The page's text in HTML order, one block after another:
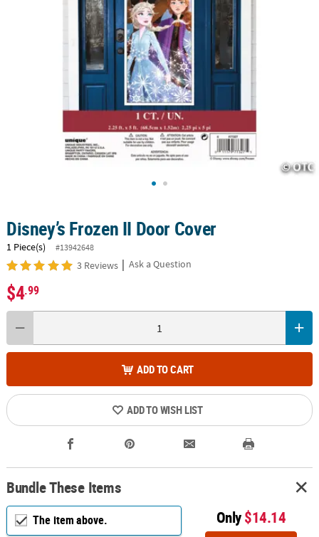
Disney’s Frozen II Door Cover
1 Piece(s) #13942648
3 Reviews | Ask a Question
$4.99
ADD TO CART
ADD TO WISH LIST
Bundle These Items
The item above. Only$14.14